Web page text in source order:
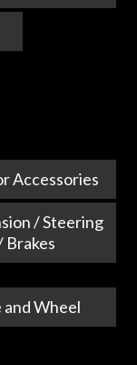
Accessories
/ Steering
Brakes
and Wheel